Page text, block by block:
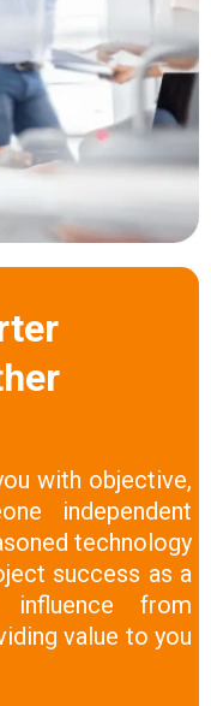
with objective,
independent
technology
success as a
from
value to you